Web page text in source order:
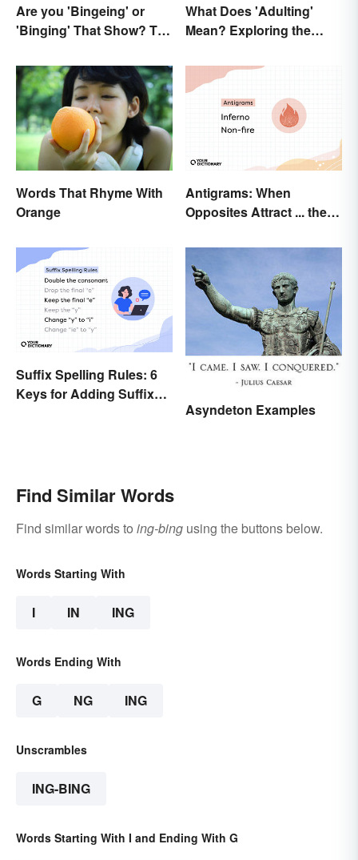
Are you 'Bingeing' or
'Binging' That Show? The
What Does 'Adulting'
Mean? Exploring the
Words That Rhyme With
Orange
Antigrams: When
Opposites Attract ... the
Suffix Spelling Rules: 6
Keys for Adding Suffixes
Asyndeton Examples
Find Similar Words
Find similar words to ing-bing using the buttons below.
Words Starting With
I IN ING
Words Ending With
G NG ING
Unscrambles
ING-BING
Words Starting With I and Ending With G